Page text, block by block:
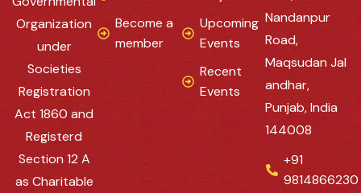
Organization
under
Societies
Registration
Act 1860 and
Registerd
Section 12 A
as Charitable
Become a
member
Upcoming
Events
Recent
Events
Nandanpur
Road,
Maqsudan Jal
andhar,
Punjab, India
144008
+91
9814866230